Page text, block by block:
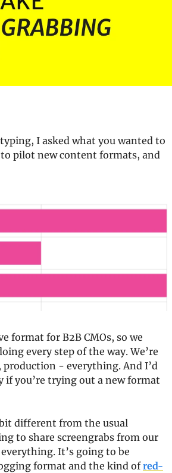
I asked what you wanted to
pilot new content formats, and
format for B2B CMOs, so we
every step of the way. We’re
- everything. And I’d
if you’re trying out a new format
different from the usual
to share screengrabs from our
It’s going to be
format and the kind of red-